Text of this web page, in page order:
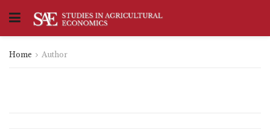
Home Author